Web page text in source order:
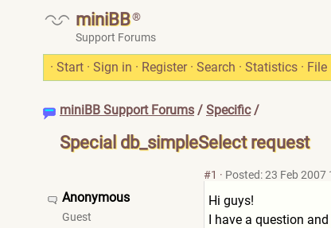
miniBB®
Support Forums
· Start · Sign in · Register · Search · Statistics · File
miniBB Support Forums / Specific/
Special db_simpleSelect request
Anonymous
Guest
#1 · Posted: 23 Feb 2007
Hi guys!
I have a question